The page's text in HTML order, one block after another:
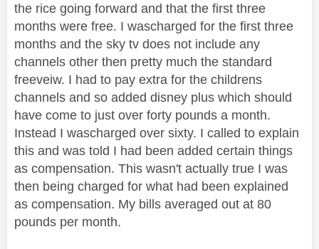
the rice going forward and that the first three
months were free. I wascharged for the first three
months and the sky tv does not include any
channels other then pretty much the standard
freeveiw. I had to pay extra for the childrens
channels and so added disney plus which should
have come to just over forty pounds a month.
Instead I wascharged over sixty. I called to explain
this and was told I had been added certain things
as compensation. This wasn't actually true I was
then being charged for what had been explained
as compensation. My bills averaged out at 80
pounds per month.